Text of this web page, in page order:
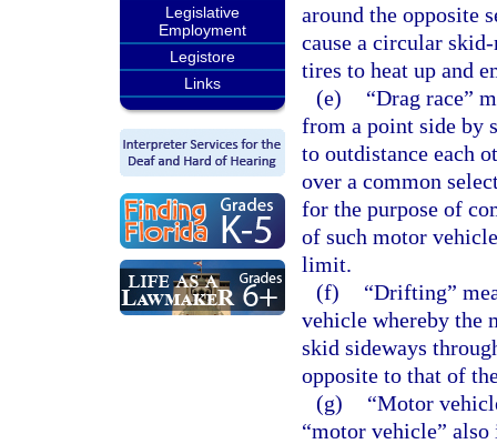
Legislative
Employment
Legistore
Links
around the opposite
cause a circular
tires to heat up and
(e)
“Drag race”
from a point side by
to outdistance each
over a common
for the purpose of
of such motor
limit.
(f)
“Drifting”
vehicle whereby the
skid sideways
opposite to that of
(g)
“Motor
“motor vehicle”